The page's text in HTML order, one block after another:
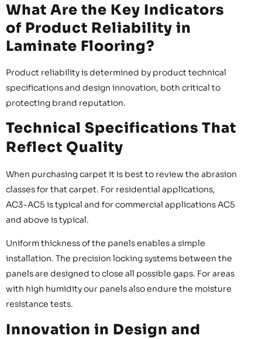
What Are the Key Indicators
of Product Reliability in
Laminate Flooring?
Product reliability is determined by product technical
specifications and design innovation, both critical to
protecting brand reputation.
Technical Specifications That
Reflect Quality
When purchasing carpet it is best to review the abrasion
classes for that carpet. For residential applications,
AC3-AC5 is typical and for commercial applications AC5
and above is typical.
Uniform thickness of the panels enables a simple
installation. The precision locking systems between the
panels are designed to close all possible gaps. For areas
with high humidity our panels also endure the moisture
resistance tests.
Innovation in Design and